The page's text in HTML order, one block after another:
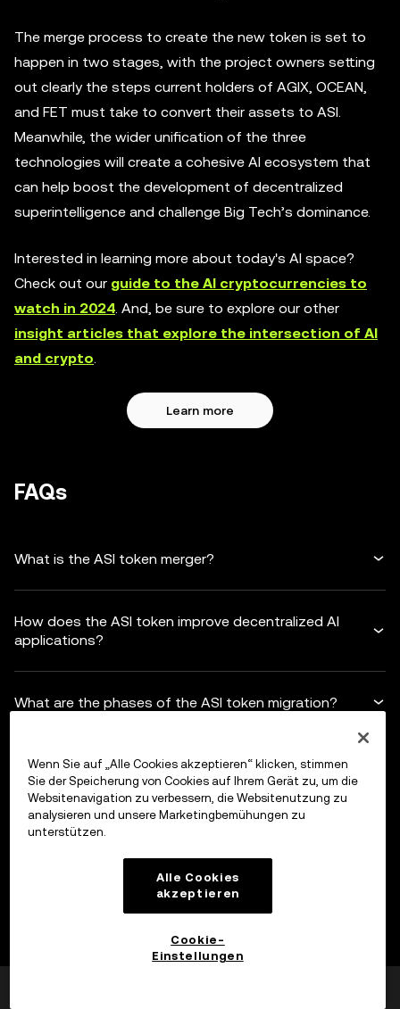
The merge process to create the new token is set to
happen in two stages, with the project owners setting
out clearly the steps current holders of AGIX, OCEAN,
and FET must take to convert their assets to ASI.
Meanwhile, the wider unification of the three
technologies will create a cohesive AI ecosystem that
can help boost the development of decentralized
superintelligence and challenge Big Tech’s dominance.
Interested in learning more about today's AI space?
Check out our guide to the AI cryptocurrencies to
watch in 2024. And, be sure to explore our other
insight articles that explore the intersection of AI
and crypto.
Learn more
FAQs
What is the ASI token merger?
How does the ASI token improve decentralized AI
applications?
What are the phases of the ASI token migration?
How does the ASI alliance challenge Big Tech?
Haftungsausschluss
Dieser Inhalt dient nur zu Informationszwecken und kann
sich auf Produkte beziehen, die in deiner Region nicht
oder Anlageempfehlung noch (ii) ein Angebot oder eine
Wenn Sie auf „Alle Cookies akzeptieren“ klicken, stimmen
Sie der Speicherung von Cookies auf Ihrem Gerät zu, um die
Websitenavigation zu verbessern, die Websitenutzung zu
analysieren und unsere Marketingbemühungen zu
unterstützen.
Alle Cookies
akzeptieren
Cookie-
Einstellungen